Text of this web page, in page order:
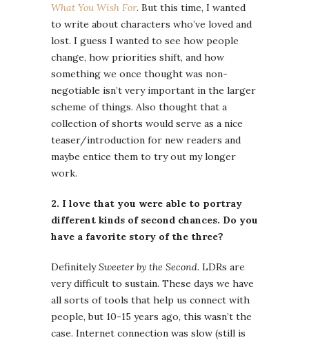
What You Wish For. But this time, I wanted
to write about characters who’ve loved and
lost. I guess I wanted to see how people
change, how priorities shift, and how
something we once thought was non-
negotiable isn’t very important in the larger
scheme of things. Also thought that a
collection of shorts would serve as a nice
teaser/introduction for new readers and
maybe entice them to try out my longer
work.
2. I love that you were able to portray
different kinds of second chances. Do you
have a favorite story of the three?
DefinitelySweeter by the Second. LDRs are
very difficult to sustain. These days we have
all sorts of tools that help us connect with
people, but 10-15 years ago, this wasn’t the
case. Internet connection was slow (still is